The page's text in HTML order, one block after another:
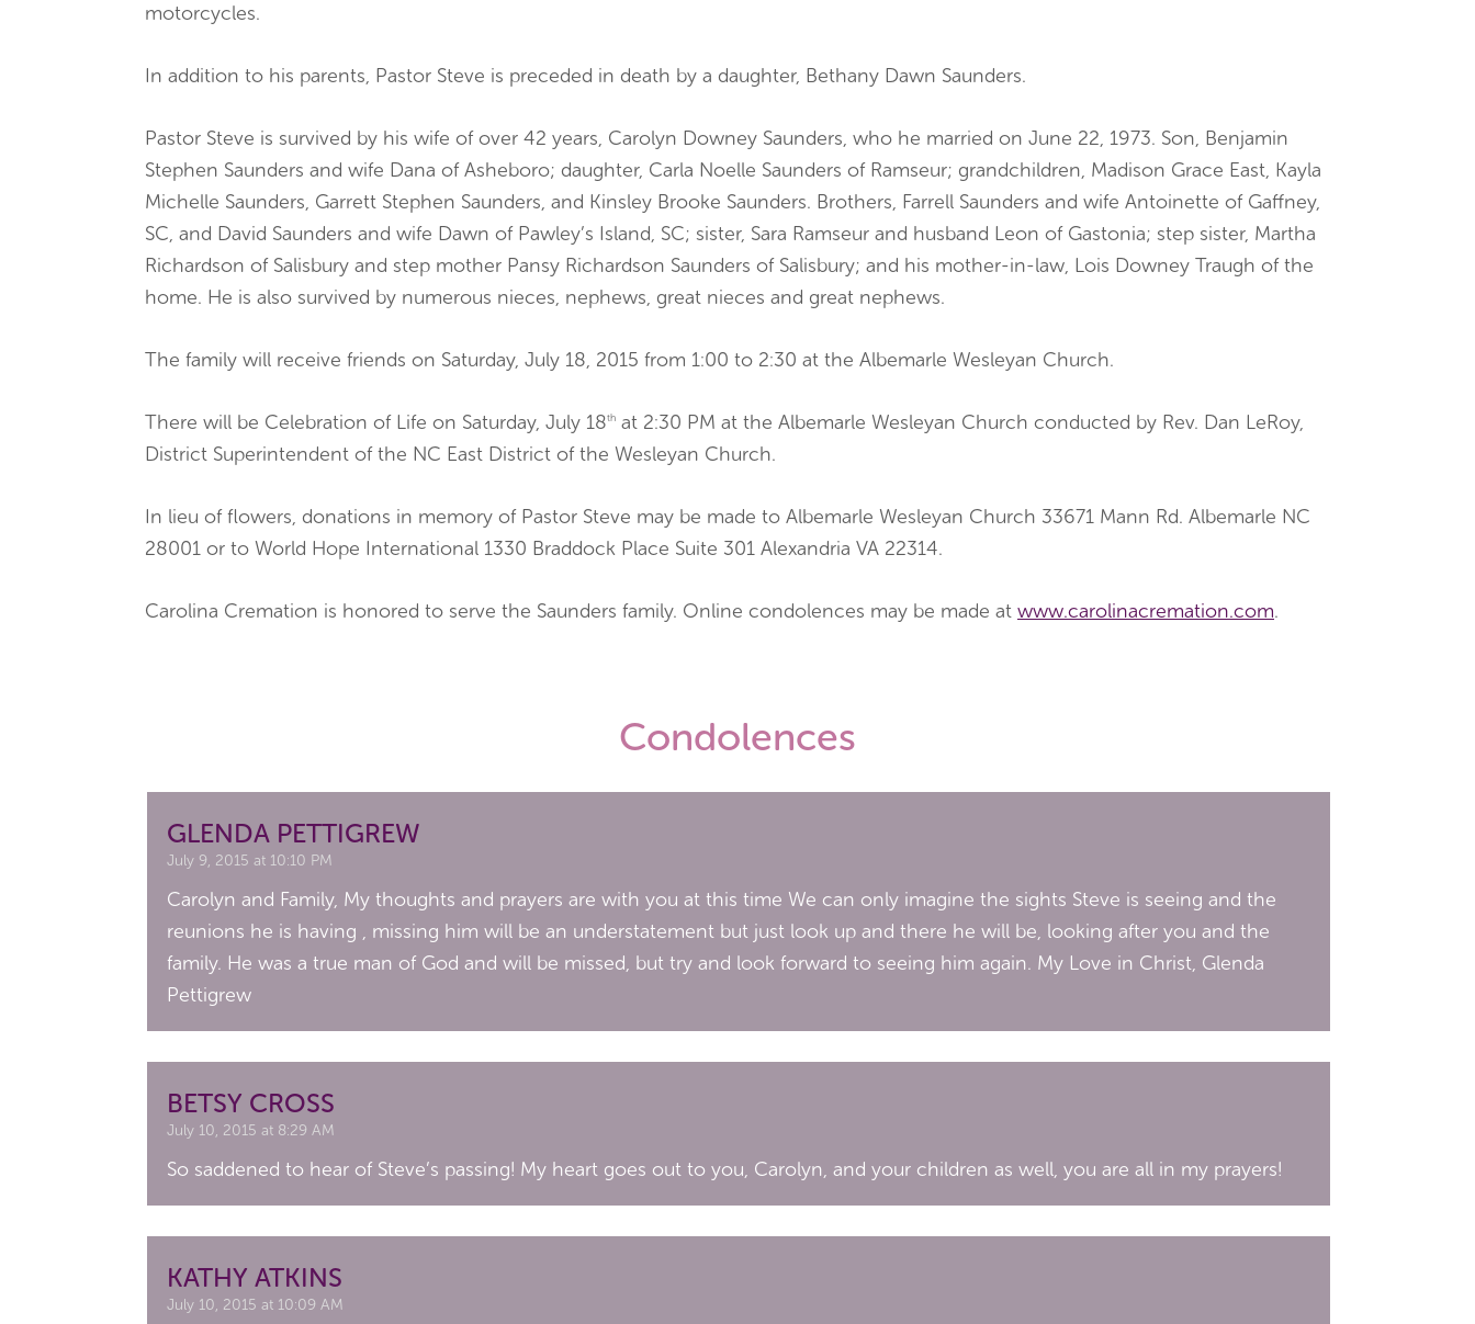
motorcycles.
In addition to his parents, Pastor Steve is preceded in death by a daughter, Bethany Dawn Saunders.
Pastor Steve is survived by his wife of over 42 years, Carolyn Downey Saunders, who he married on June 22, 1973. Son, Benjamin
Stephen Saunders and wife Dana of Asheboro; daughter, Carla Noelle Saunders of Ramseur; grandchildren, Madison Grace East, Kayla
Michelle Saunders, Garrett Stephen Saunders, and Kinsley Brooke Saunders. Brothers, Farrell Saunders and wife Antoinette of Gaffney,
SC, and David Saunders and wife Dawn of Pawley’s Island, SC; sister, Sara Ramseur and husband Leon of Gastonia; step sister, Martha
Richardson of Salisbury and step mother Pansy Richardson Saunders of Salisbury; and his mother-in-law, Lois Downey Traugh of the
home. He is also survived by numerous nieces, nephews, great nieces and great nephews.
The family will receive friends on Saturday, July 18, 2015 from 1:00 to 2:30 at the Albemarle Wesleyan Church.
There will be Celebration of Life on Saturday, July 18th at 2:30 PM at the Albemarle Wesleyan Church conducted by Rev. Dan LeRoy,
District Superintendent of the NC East District of the Wesleyan Church.
In lieu of flowers, donations in memory of Pastor Steve may be made to Albemarle Wesleyan Church 33671 Mann Rd. Albemarle NC
28001 or to World Hope International 1330 Braddock Place Suite 301 Alexandria VA 22314.
Carolina Cremation is honored to serve the Saunders family. Online condolences may be made at www.carolinacremation.com.
Condolences
GLENDA PETTIGREW
July 9, 2015 at 10:10 PM
Carolyn and Family, My thoughts and prayers are with you at this time We can only imagine the sights Steve is seeing and the
reunions he is having , missing him will be an understatement but just look up and there he will be, looking after you and the
family. He was a true man of God and will be missed, but try and look forward to seeing him again. My Love in Christ, Glenda
Pettigrew
BETSY CROSS
July 10, 2015 at 8:29 AM
So saddened to hear of Steve’s passing! My heart goes out to you, Carolyn, and your children as well, you are all in my prayers!
KATHY ATKINS
July 10, 2015 at 10:09 AM